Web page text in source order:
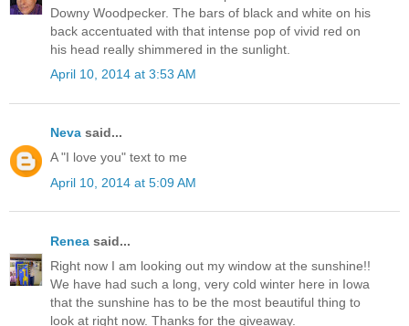
Downy Woodpecker. The bars of black and white on his
back accentuated with that intense pop of vivid red on
his head really shimmered in the sunlight.
April 10, 2014 at 3:53 AM
Neva said...
A "I love you" text to me
April 10, 2014 at 5:09 AM
Renea said...
Right now I am looking out my window at the sunshine!!
We have had such a long, very cold winter here in Iowa
that the sunshine has to be the most beautiful thing to
look at right now. Thanks for the giveaway.